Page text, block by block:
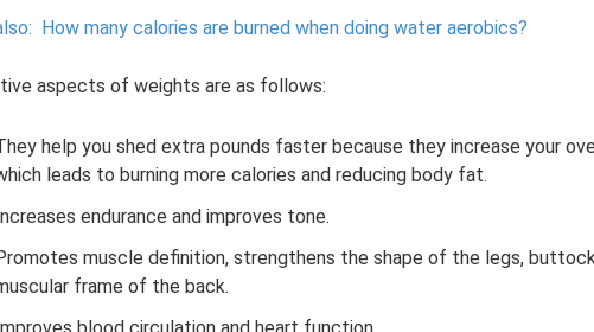
How many calories are burned when doing water aerobics?
aspects of weights are as follows:
help you shed extra pounds faster because they increase your
leads to burning more calories and reducing body fat.
endurance and improves tone.
muscle definition, strengthens the shape of the legs,
frame of the back.